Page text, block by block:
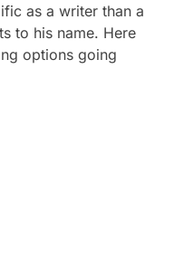
as a writer than a
to his name. Here
options going